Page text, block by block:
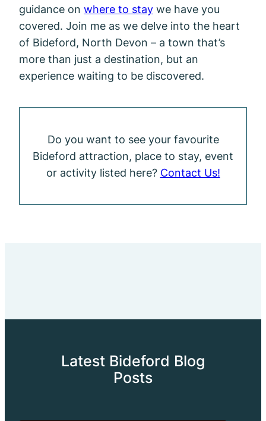
guidance on where to stay we have you
covered. Join me as we delve into the heart
of Bideford, North Devon – a town that’s
more than just a destination, but an
experience waiting to be discovered.
Do you want to see your favourite
Bideford attraction, place to stay, event
or activity listed here? Contact Us!
Latest Bideford Blog
Posts